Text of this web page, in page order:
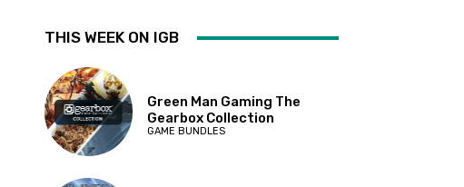
THIS WEEK ON IGB
Green Man Gaming The
Gearbox Collection
GAME BUNDLES